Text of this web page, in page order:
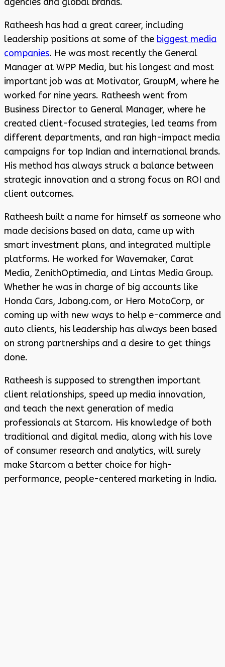
Ratheesh has had a great career, including
leadership positions at some of the biggest media
companies. He was most recently the General
Manager at WPP Media, but his longest and most
important job was at Motivator, GroupM, where he
worked for nine years. Ratheesh went from
Business Director to General Manager, where he
created client-focused strategies, led teams from
different departments, and ran high-impact media
campaigns for top Indian and international brands.
His method has always struck a balance between
strategic innovation and a strong focus on ROI and
client outcomes.
Ratheesh built a name for himself as someone who
made decisions based on data, came up with
smart investment plans, and integrated multiple
platforms. He worked for Wavemaker, Carat
Media, ZenithOptimedia, and Lintas Media Group.
Whether he was in charge of big accounts like
Honda Cars, Jabong.com, or Hero MotoCorp, or
coming up with new ways to help e-commerce and
auto clients, his leadership has always been based
on strong partnerships and a desire to get things
done.
Ratheesh is supposed to strengthen important
client relationships, speed up media innovation,
and teach the next generation of media
professionals at Starcom. His knowledge of both
traditional and digital media, along with his love
of consumer research and analytics, will surely
make Starcom a better choice for high-
performance, people-centered marketing in India.